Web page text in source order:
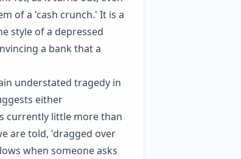
of a 'cash crunch.' It is a
style of a depressed
a bank that a
understated tragedy in
either
currently little more than
are told, 'dragged over
when someone asks